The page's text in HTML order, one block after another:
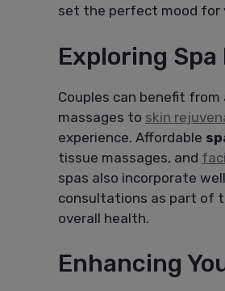
set the perfect mood for
Exploring Spa
Couples can benefit
massages to skin
experience. Affordable
tissue massages, and
spas also incorporate
consultations as part of
overall health.
Enhancing